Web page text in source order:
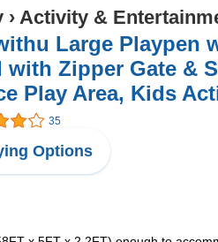
› Activity &
Large Playpen
with Zipper Gate &
Play Area, Kids
35
Options